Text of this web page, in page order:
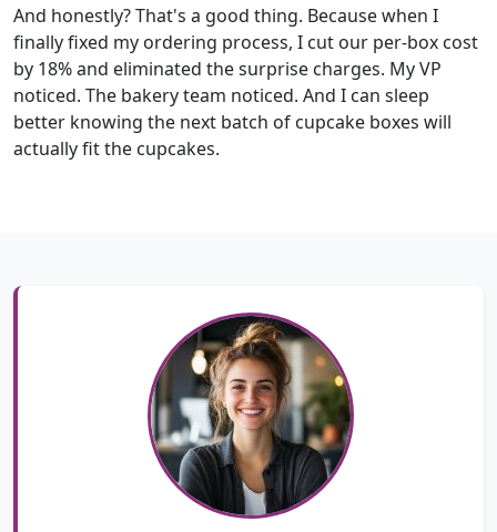
And honestly? That's a good thing. Because when I
finally fixed my ordering process, I cut our per-box cost
by 18% and eliminated the surprise charges. My VP
noticed. The bakery team noticed. And I can sleep
better knowing the next batch of cupcake boxes will
actually fit the cupcakes.